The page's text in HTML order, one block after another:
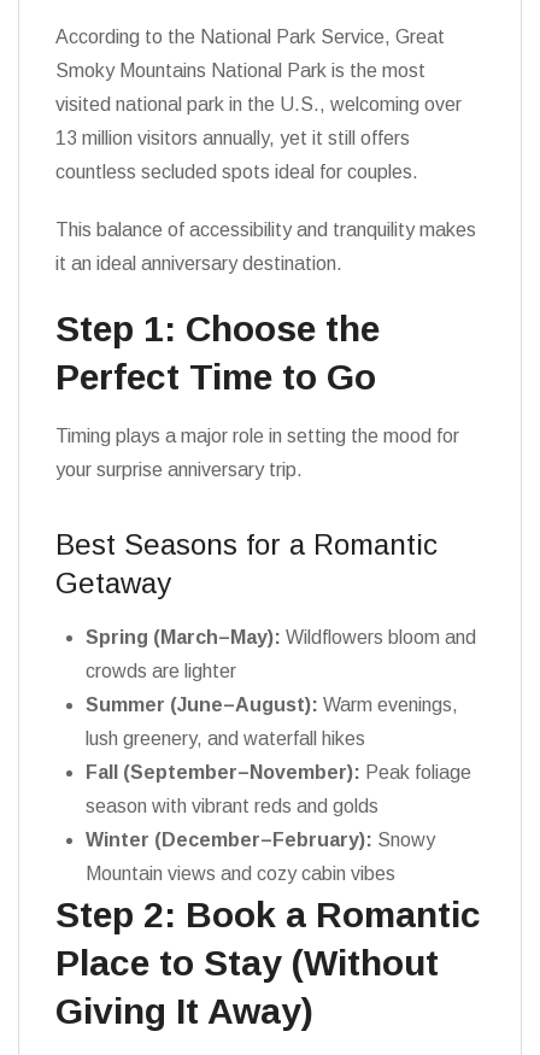
According to the National Park Service, Great
Smoky Mountains National Park is the most
visited national park in the U.S., welcoming over
13 million visitors annually, yet it still offers
countless secluded spots ideal for couples.
This balance of accessibility and tranquility makes
it an ideal anniversary destination.
Step 1: Choose the
Perfect Time to Go
Timing plays a major role in setting the mood for
your surprise anniversary trip.
Best Seasons for a Romantic
Getaway
Spring (March–May): Wildflowers bloom and
crowds are lighter
Summer (June–August): Warm evenings,
lush greenery, and waterfall hikes
Fall (September–November): Peak foliage
season with vibrant reds and golds
Winter (December–February): Snowy
Mountain views and cozy cabin vibes
Step 2: Book a Romantic
Place to Stay (Without
Giving It Away)